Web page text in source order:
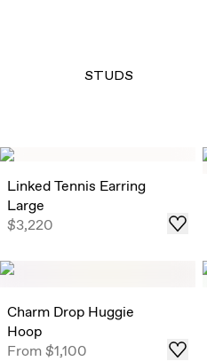
STUDS
Linked Tennis Earring
Large
$3,220
Charm Drop Huggie
Hoop
From$1,100